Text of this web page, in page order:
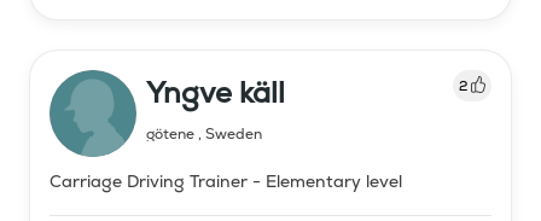
Yngve käll 2
götene, Sweden
Carriage Driving Trainer - Elementary level